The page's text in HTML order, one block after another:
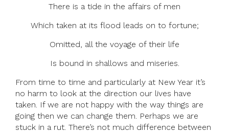
There is a tide in the affairs of men
Which taken at its flood leads on to fortune;
Omitted, all the voyage of their life
Is bound in shallows and miseries.
From time to time and particularly at New Year it’s
no harm to look at the direction our lives have
taken. If we are not happy with the way things are
going then we can change them. Perhaps we are
stuck in a rut. There’s not much difference between